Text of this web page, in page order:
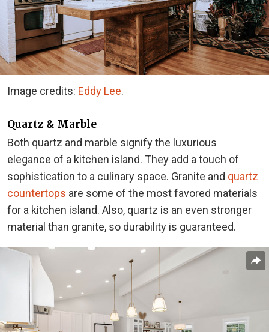
Image credits: Eddy Lee.
Quartz & Marble
Both quartz and marble signify the luxurious
elegance of a kitchen island. They add a touch of
sophistication to a culinary space. Granite and quartz
countertops are some of the most favored materials
for a kitchen island. Also, quartz is an even stronger
material than granite, so durability is guaranteed.